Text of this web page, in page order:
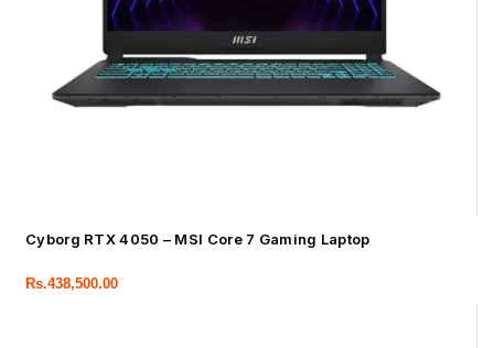
Cyborg RTX 4050 – MSI Core 7 Gaming Laptop
Rs.438,500.00